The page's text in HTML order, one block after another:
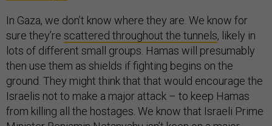
In Gaza, we don’t know where they are. We know for
sure they’re scattered throughout the tunnels, likely in
lots of different small groups. Hamas will presumably
then use them as shields if fighting begins on the
ground. They might think that that would encourage the
Israelis not to make a major attack – to keep Hamas
from killing all the hostages. We know that Israeli Prime